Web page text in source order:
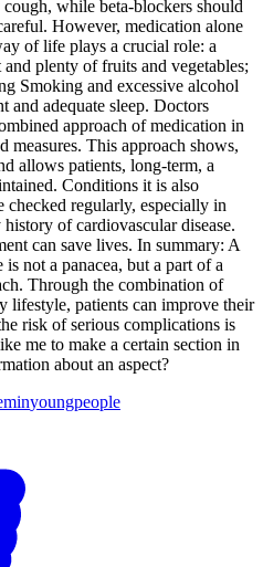
while beta-blockers should
However, medication alone
of life plays a crucial role: a
plenty of fruits and vegetables;
Smoking and excessive alcohol
and adequate sleep. Doctors
approach of medication in
This approach shows,
allows patients, long-term, a
Conditions it is also
checked regularly, especially in
of cardiovascular disease.
can save lives. In summary: A
not a panacea, but a part of a
Through the combination of
lifestyle, patients can improve their
risk of serious complications is
me to make a certain section in
about an aspect?
inyoungpeople